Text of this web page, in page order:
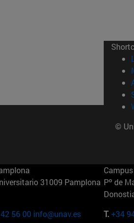
©
31009 Pamplona
56 00 info@unav.es
Pº de
T.+34